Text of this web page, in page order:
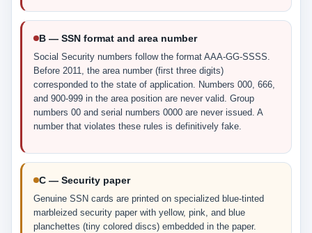
B — SSN format and area number
Social Security numbers follow the format AAA-GG-SSSS.
Before 2011, the area number (first three digits)
corresponded to the state of application. Numbers 000, 666,
and 900-999 in the area position are never valid. Group
numbers 00 and serial numbers 0000 are never issued. A
number that violates these rules is definitively fake.
C — Security paper
Genuine SSN cards are printed on specialized blue-tinted
marbleized security paper with yellow, pink, and blue
planchettes (tiny colored discs) embedded in the paper.